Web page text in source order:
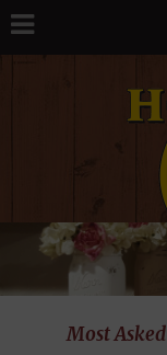
Most Asked